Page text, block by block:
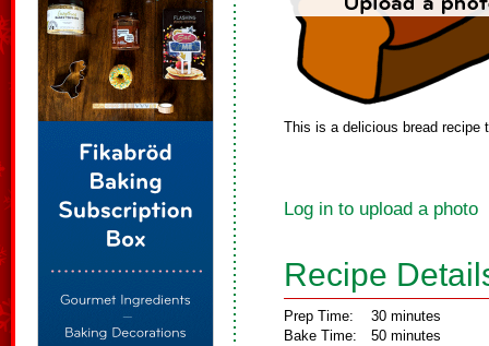
This is a delicious bread recipe
Log in to upload a photo
Recipe
Prep Time:
Bake Time:
30 minutes
50 minutes